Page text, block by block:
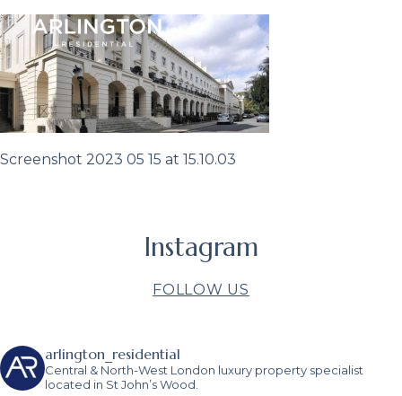
Screenshot 2023 05 15 at 15.10.03
Instagram
FOLLOW US
arlington_residential
Central & North-West London luxury property specialist
located in St John’s Wood.